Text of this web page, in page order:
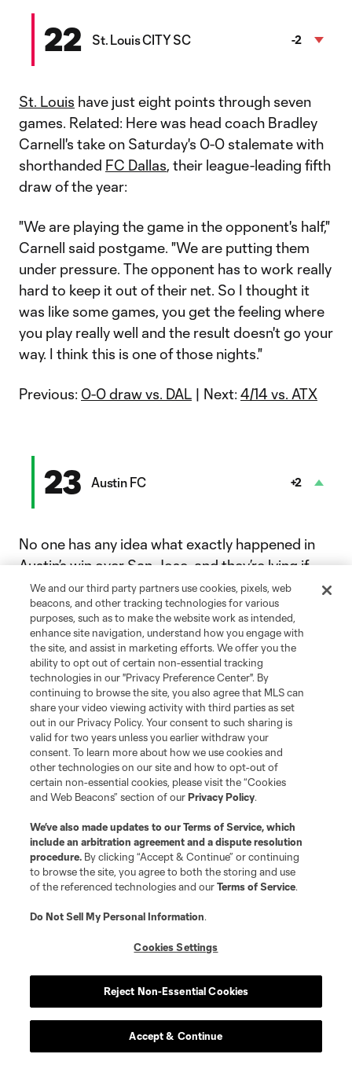
22 St. Louis CITY SC -2
St. Louis have just eight points through seven
games. Related: Here was head coach Bradley
Carnell's take on Saturday's 0-0 stalemate with
shorthanded FC Dallas, their league-leading fifth
draw of the year:
"We are playing the game in the opponent's half,"
Carnell said postgame. "We are putting them
under pressure. The opponent has to work really
hard to keep it out of their net. So I thought it
was like some games, you get the feeling where
you play really well and the result doesn't go your
way. I think this is one of those nights."
Previous: 0-0 draw vs. DAL | Next: 4/14 vs. ATX
23 Austin FC +2
No one has any idea what exactly happened in
Austin’s win overSan Jose, and they’re lying if
they say they do. What we do know is Austin
went down 2-0 and fought back until this
happened.
Goal: S. Driussi vs. SJ, 90+11'
The Verde & Black's captain capped the 4-3 victory in style.
Play
Video
Play Mute Captions
Sebastián Driussi's 101st-minute finish gave
Austin nine points on the season. The expected
goals numbers suggest the total should be
lower, but a low expected points total hasn’t
Previous:4-3 win vs. SJ| Next:4/14 at STL
We and our third party partners use cookies, pixels, web
beacons, and other tracking technologies for various
purposes, such as to make the website work as intended,
enhance site navigation, understand how you engage with
the site, and assist in marketing efforts. We offer you the
ability to opt out of certain non-essential tracking
technologies in our "Privacy Preference Center". By
continuing to browse the site, you also agree that MLS can
share your video viewing activity with third parties as set
out in our Privacy Policy. Your consent to such sharing is
valid for two years unless you earlier withdraw your
consent. To learn more about how we use cookies and
other technologies on our site and how to opt-out of
certain non-essential cookies, please visit the “Cookies
and Web Beacons” section of ourPrivacy Policy.
We’ve also made updates to ourTerms of Service, which
include an arbitration agreement and a dispute resolution
procedure. By clicking “Accept & Continue” or continuing
to browse the site, you agree to both the storing and use
of the referenced technologies and ourTerms of Service.
Do Not Sell My Personal Information.
Cookies Settings
Reject Non-Essential Cookies
Accept & Continue